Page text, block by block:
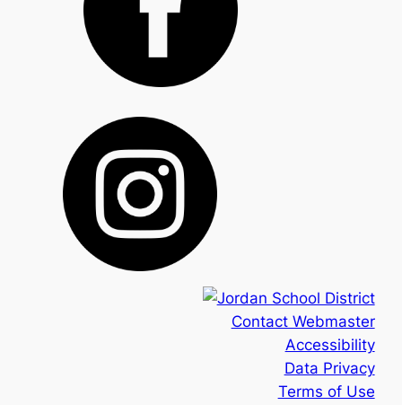
Contact Webmaster
Accessibility
Data Privacy
Terms of Use